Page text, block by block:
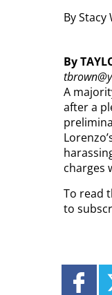
By
By
A
after a
charges
To read
to